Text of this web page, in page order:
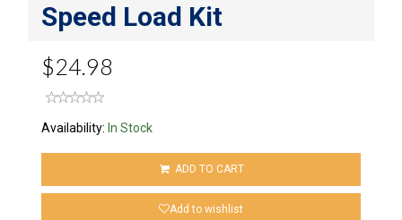
Speed Load Kit
$24.98
Availability: In Stock
ADD TO CART
Add to wishlist